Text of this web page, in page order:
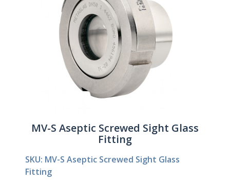
MV-S Aseptic Screwed Sight Glass
Fitting
SKU: MV-S Aseptic Screwed Sight Glass
Fitting